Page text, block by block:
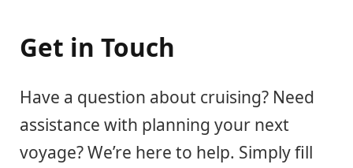
Get in Touch
Have a question about cruising? Need
assistance with planning your next
voyage? We’re here to help. Simply fill